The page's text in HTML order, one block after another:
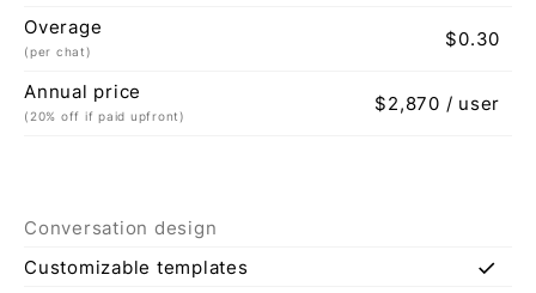
Overage
(per chat)
$0.30
Annual price
(20% off if paid upfront)
$2,870 / user
Conversation design
Customizable templates
check